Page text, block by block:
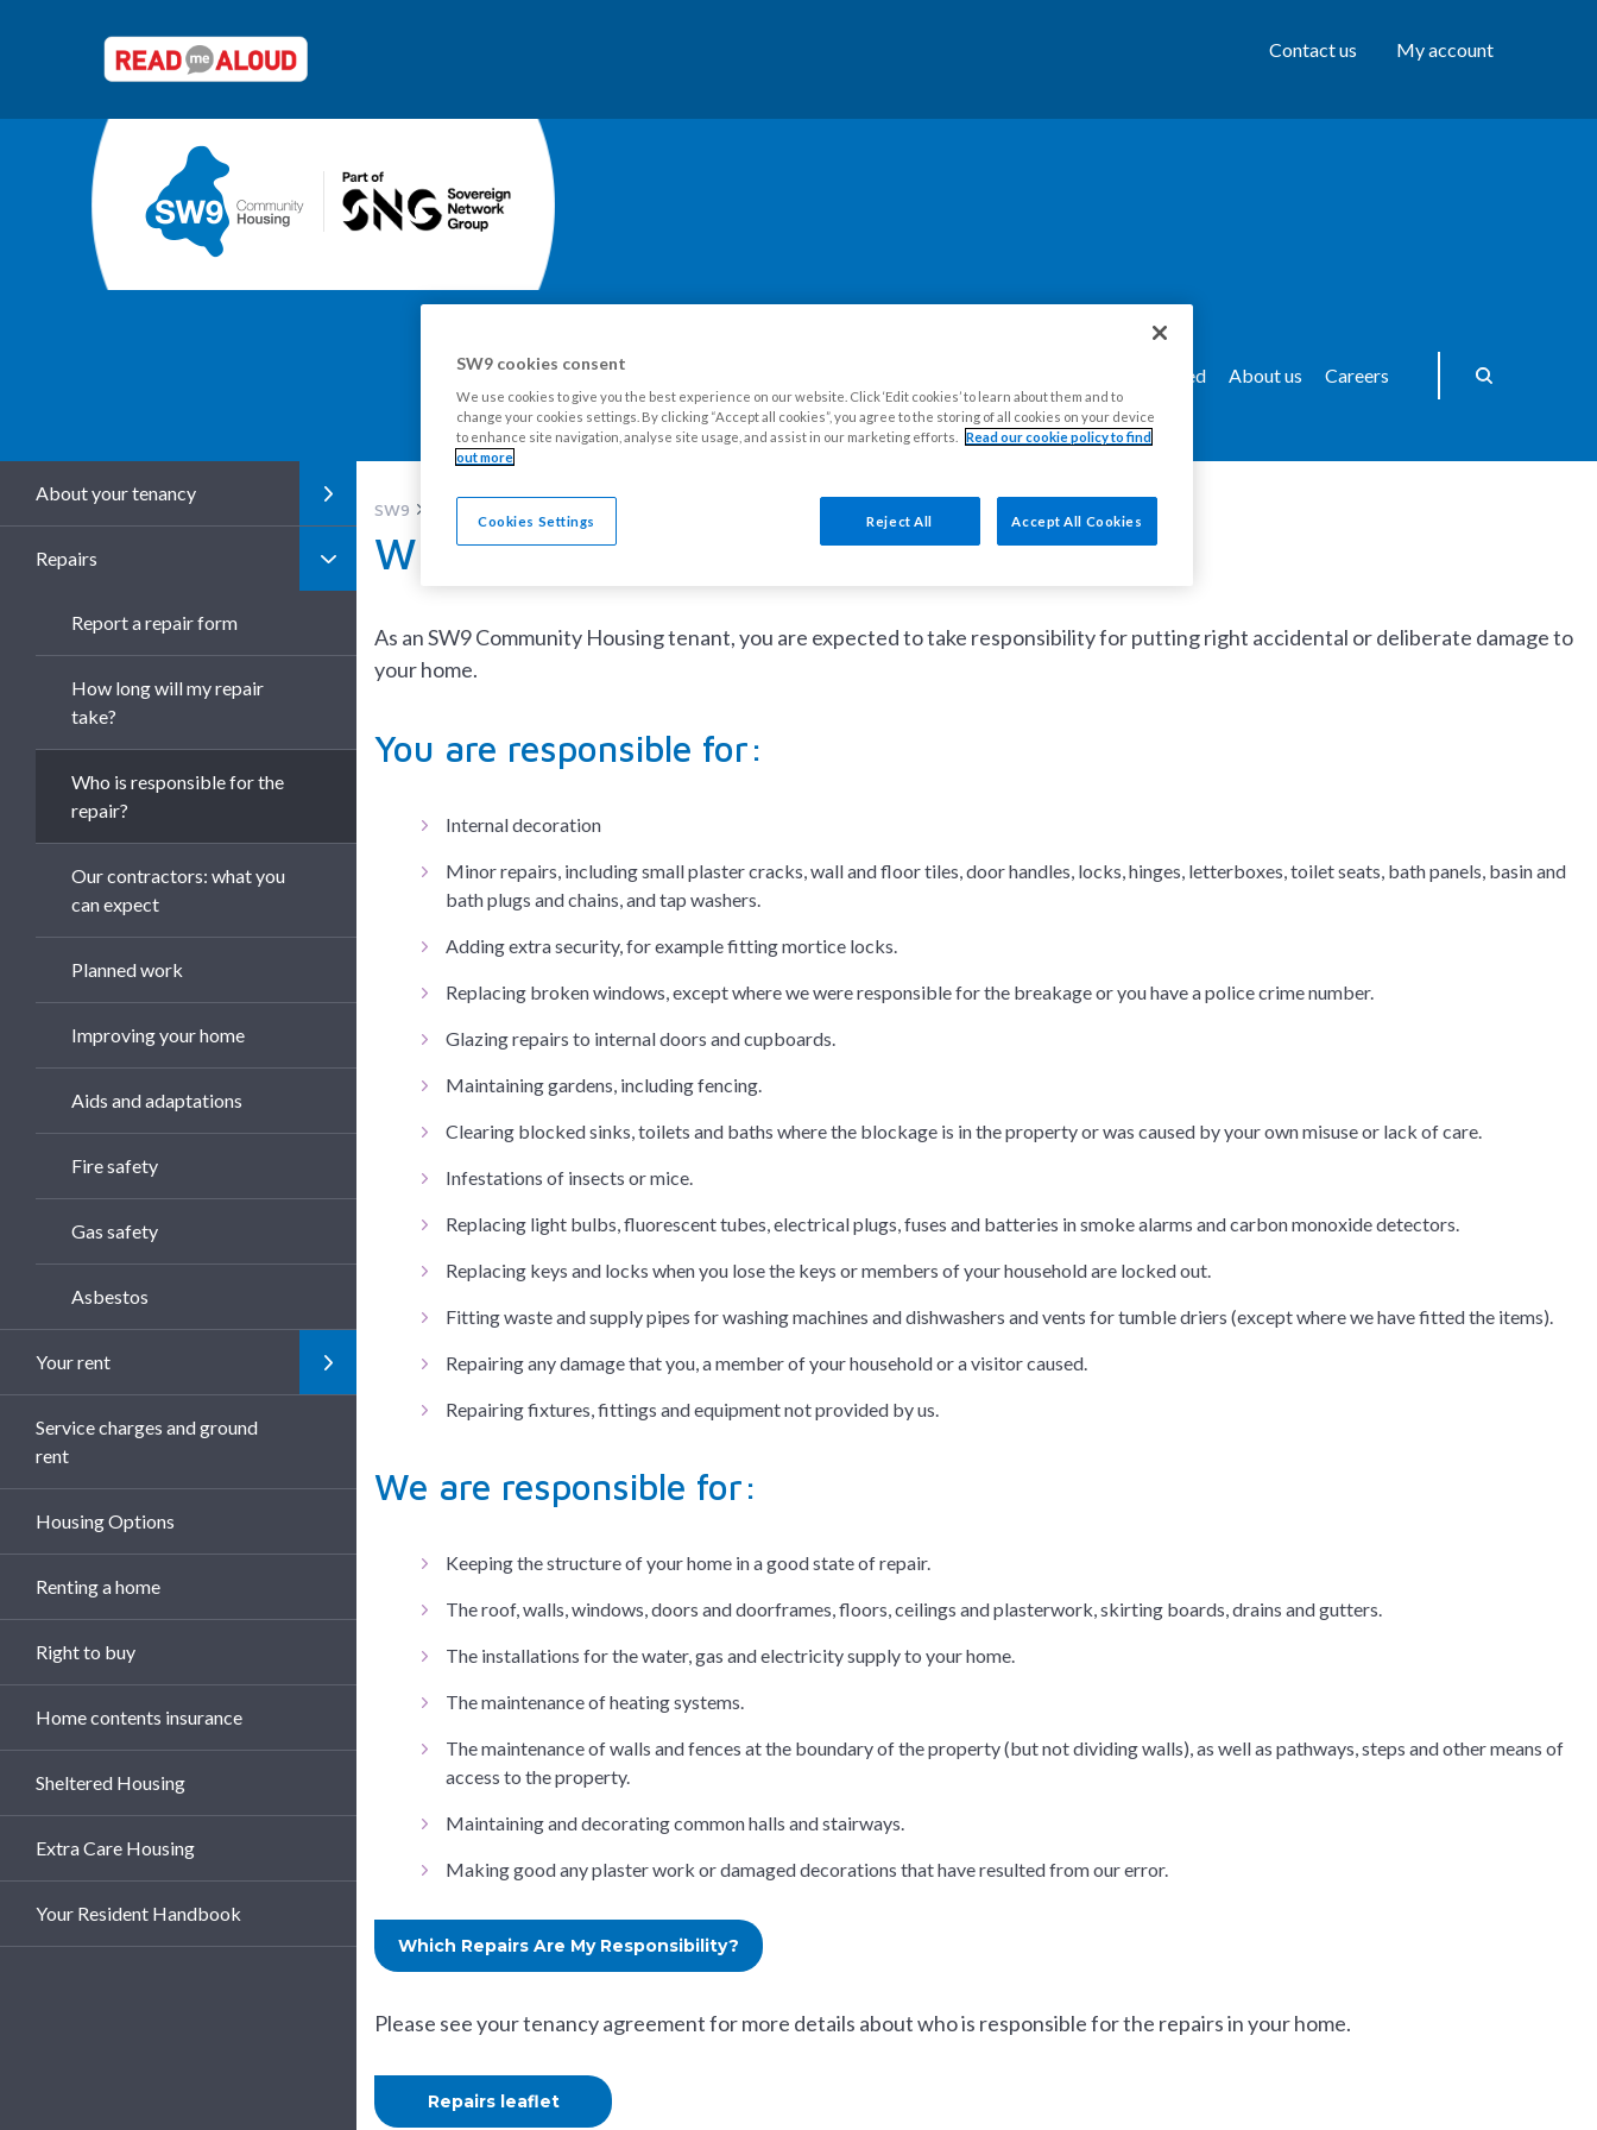
Contact us My account
Your Estate Get Involved About us Careers
About your tenancy
Repairs
Report a repair form
How long will my repair
take?
Who is responsible for the
repair?
Our contractors: what you
can expect
Planned work
Improving your home
Aids and adaptations
Fire safety
Gas safety
Asbestos
Your rent
Service charges and ground
rent
Housing Options
Renting a home
Right to buy
Home contents insurance
Sheltered Housing
Extra Care Housing
Your Resident Handbook
SW9
Who is responsible for the repair?
As an SW9 Community Housing tenant, you are expected to take responsibility for putting right accidental or deliberate damage to
your home.
You are responsible for:
Internal decoration
Minor repairs, including small plaster cracks, wall and floor tiles, door handles, locks, hinges, letterboxes, toilet seats, bath panels, basin and
bath plugs and chains, and tap washers.
Adding extra security, for example fitting mortice locks.
Replacing broken windows, except where we were responsible for the breakage or you have a police crime number.
Glazing repairs to internal doors and cupboards.
Maintaining gardens, including fencing.
Clearing blocked sinks, toilets and baths where the blockage is in the property or was caused by your own misuse or lack of care.
Infestations of insects or mice.
Replacing light bulbs, fluorescent tubes, electrical plugs, fuses and batteries in smoke alarms and carbon monoxide detectors.
Replacing keys and locks when you lose the keys or members of your household are locked out.
Fitting waste and supply pipes for washing machines and dishwashers and vents for tumble driers (except where we have fitted the items).
Repairing any damage that you, a member of your household or a visitor caused.
Repairing fixtures, fittings and equipment not provided by us.
We are responsible for:
Keeping the structure of your home in a good state of repair.
The roof, walls, windows, doors and doorframes, floors, ceilings and plasterwork, skirting boards, drains and gutters.
The installations for the water, gas and electricity supply to your home.
The maintenance of heating systems.
The maintenance of walls and fences at the boundary of the property (but not dividing walls), as well as pathways, steps and other means of
access to the property.
Maintaining and decorating common halls and stairways.
Making good any plaster work or damaged decorations that have resulted from our error.
Which Repairs Are My Responsibility?
Please see your tenancy agreement for more details about who is responsible for the repairs in your home.
Repairs leaflet
SW9 cookies consent
We use cookies to give you the best experience on our website. Click ‘Edit cookies’ to learn about them and to
change your cookies settings. By clicking “Accept all cookies”, you agree to the storing of all cookies on your device
to enhance site navigation, analyse site usage, and assist in our marketing efforts.
Read our cookie policy to find
out more
Cookies Settings Reject All Accept All Cookies